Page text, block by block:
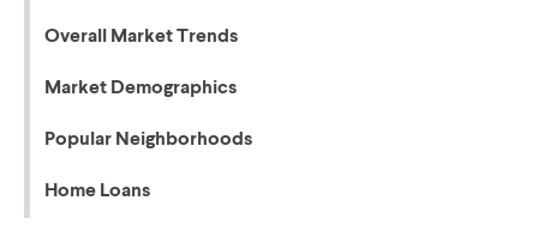
Overall Market Trends
Market Demographics
Popular Neighborhoods
Home Loans